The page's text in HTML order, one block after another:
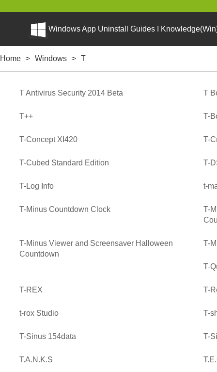
Windows App Uninstall Guides I
Home > Windows > T
T Antivirus Security 2014 Beta T
T++ T-
T-Concept XI420 T-
T-Cubed Standard Edition T-
T-Log Info t-
T-Minus Countdown Clock
T-
T-Minus Viewer and Screensaver Halloween
Countdown
T-
T-
T-REX T-
t-rox Studio T-
T-Sinus 154data T-
T.A.N.K.S